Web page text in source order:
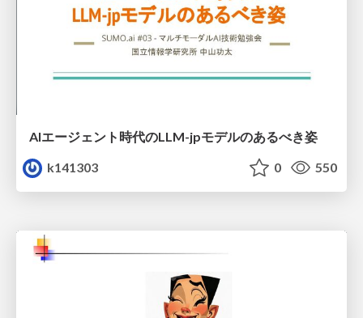
AIエージェント時代のLLM-jpモデルのあるべき姿
k141303
0 550